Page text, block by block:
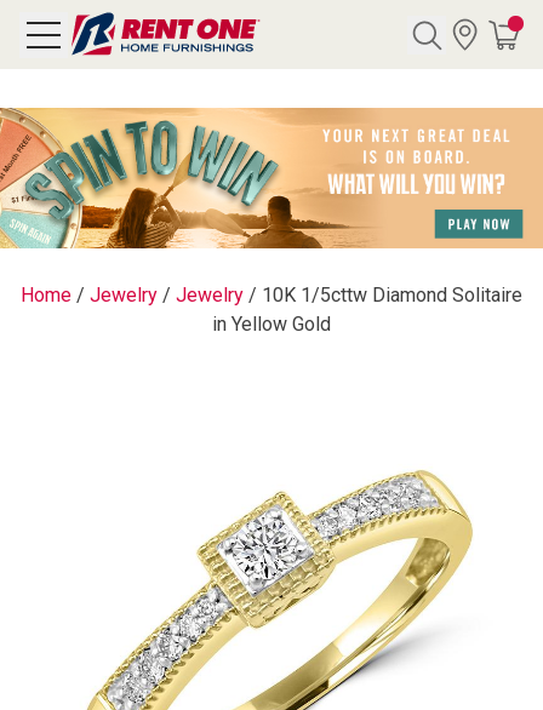
CATEGORY
Home / Jewelry / Jewelry / 10K 1/5cttw Diamond Solitaire
in Yellow Gold